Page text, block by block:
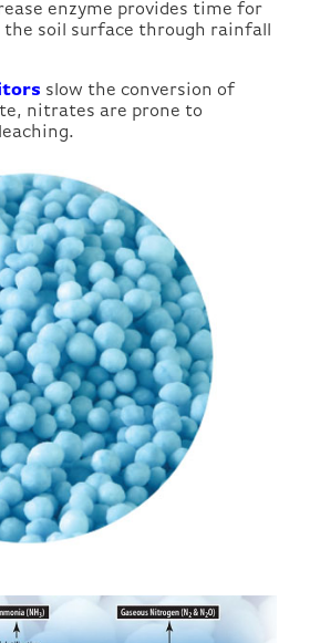
enzyme provides time for
soil surface through rainfall
slow the conversion of
nitrates are prone to